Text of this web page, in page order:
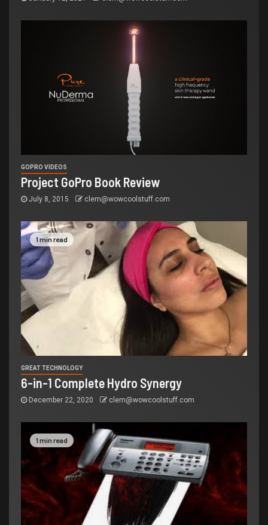
GOPRO VIDEOS
Project GoPro Book Review
July 8, 2015 clem@wowcoolstuff.com
1 min read
GREAT TECHNOLOGY
6-in-1 Complete Hydro Synergy
December 22, 2020 clem@wowcoolstuff.com
1 min read